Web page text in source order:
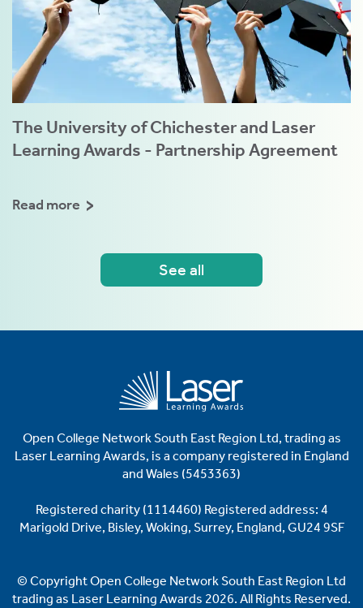
The University of Chichester and Laser
Learning Awards - Partnership Agreement
Read more
See all
Open College Network South East Region Ltd, trading as
Laser Learning Awards, is a company registered in England
and Wales (5453363)
Registered charity (1114460) Registered address: 4
Marigold Drive, Bisley, Woking, Surrey, England, GU24 9SF
© Copyright Open College Network South East Region Ltd
trading as Laser Learning Awards 2026. All Rights Reserved.